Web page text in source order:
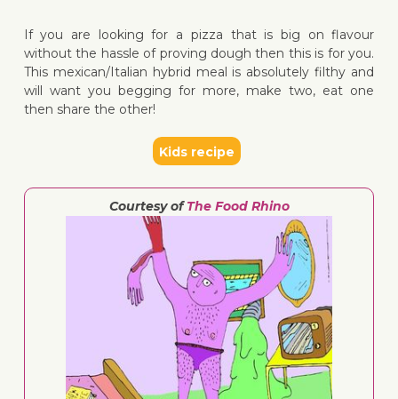
If you are looking for a pizza that is big on flavour
without the hassle of proving dough then this is for you.
This mexican/Italian hybrid meal is absolutely filthy and
will want you begging for more, make two, eat one
then share the other!
Kids recipe
Courtesy ofThe Food Rhino